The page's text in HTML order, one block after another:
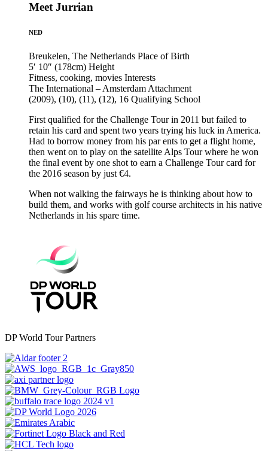
Meet Jurrian
NED
Breukelen, The Netherlands Place of Birth
5′ 10″ (178cm) Height
Fitness, cooking, movies Interests
The International – Amsterdam Attachment
(2009), (10), (11), (12), 16 Qualifying School
First qualified for the Challenge Tour in 2011 but failed to
retain his card and spent two years trying his luck in America.
Had to borrow money from his par ents to get a flight home,
then went on to play on the satellite Alps Tour where he won
the final event by one shot to earn a Challenge Tour card for
the 2016 season by just €4.
When not walking the fairways he is thinking about how to
build them, and works with golf course architects in his native
Netherlands in his spare time.
DP World Tour Partners